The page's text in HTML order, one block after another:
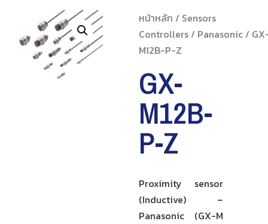
หน้าหลัก / Sensors
Controllers/ Panasonic/
M12B-P-Z
GX-
M12B-
P-Z
Proximity sensor
(Inductive) –
Panasonic (GX-M